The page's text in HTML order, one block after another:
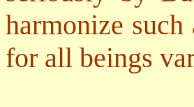
harmonize
for all beings